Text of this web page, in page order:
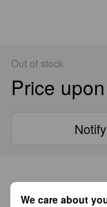
We care about
Out of stock
Price